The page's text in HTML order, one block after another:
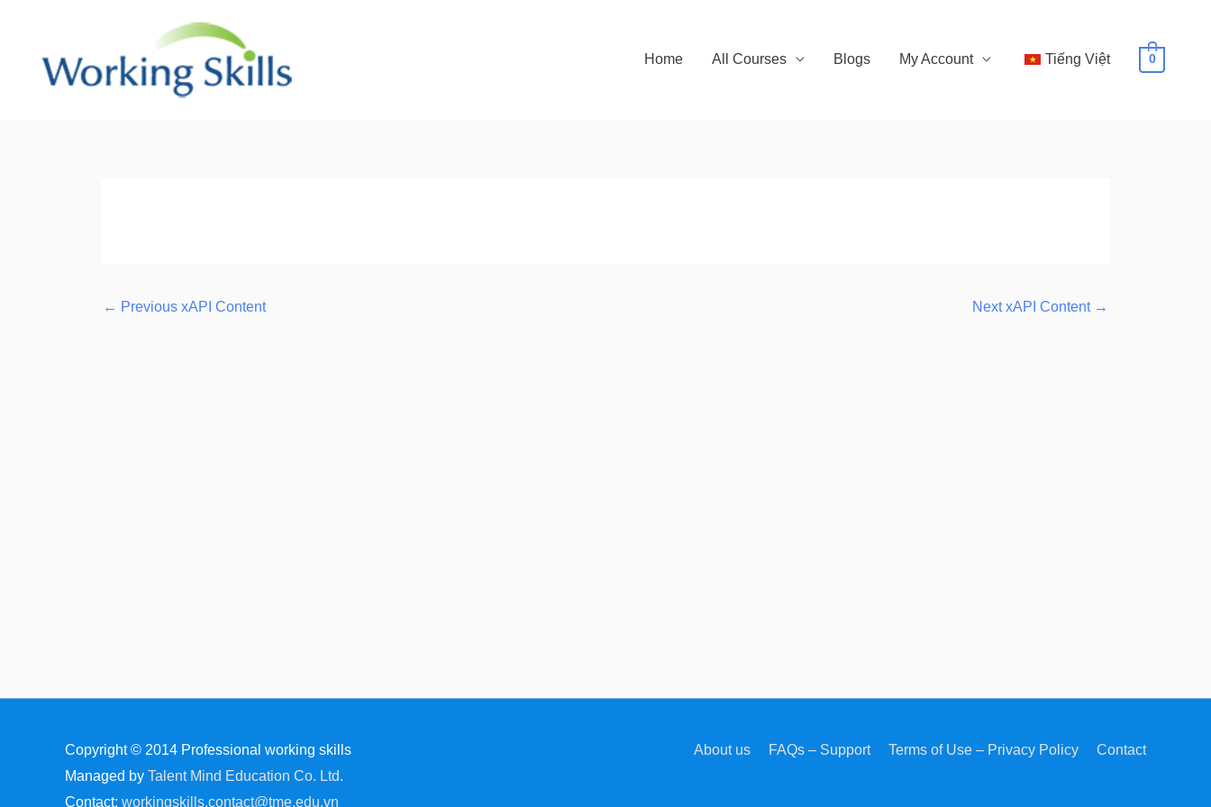
content
Home All Courses Blogs My Account Tiếng Việt 0
← Previous xAPI Content Next xAPI Content →
Copyright © 2014 Professional working skills
Managed by Talent Mind Education Co. Ltd.
Contact: workingskills.contact@tme.edu.vn
About us FAQs – Support Terms of Use – Privacy Policy Contact